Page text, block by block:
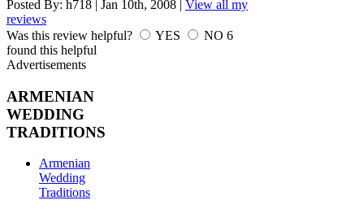
Posted By: h718 | Jan 10th, 2008 | View all my
reviews
Was this review helpful?
YES NO 6
found this helpful
Advertisements
ARMENIAN
WEDDING
TRADITIONS
Armenian
Wedding
Traditions